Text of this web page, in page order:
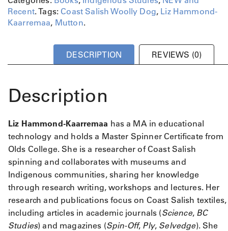
l
l
g
t
t
y
Recent. Tags: Coast Salish Woolly Dog, Liz Hammond-
Kaarremaa, Mutton.
DESCRIPTION REVIEWS (0)
Description
Liz Hammond-Kaarremaa has a MA in educational
technology and holds a Master Spinner Certificate from
Olds College. She is a researcher of Coast Salish
spinning and collaborates with museums and
Indigenous communities, sharing her knowledge
through research writing, workshops and lectures. Her
research and publications focus on Coast Salish textiles,
including articles in academic journals (Science, BC
Studies) and magazines (Spin-Off, Ply, Selvedge). She